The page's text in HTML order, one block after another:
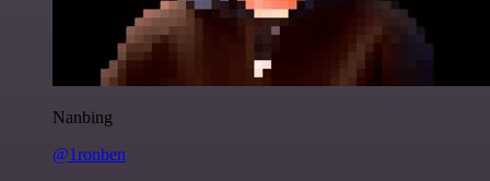
Nanbing
@1ronben